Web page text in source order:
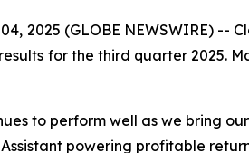
2025 (GLOBE NEWSWIRE) --
for the third quarter 2025.
to perform well as we bring
Assistant powering profitable